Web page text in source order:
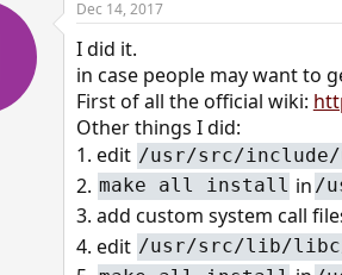
Dec 14, 2017
I did it.
in case people may want to
First of all the official wiki:
Other things I did:
1. edit /usr/src/
2. make all install in /
3. add custom system call
4. edit /usr/src/lib/